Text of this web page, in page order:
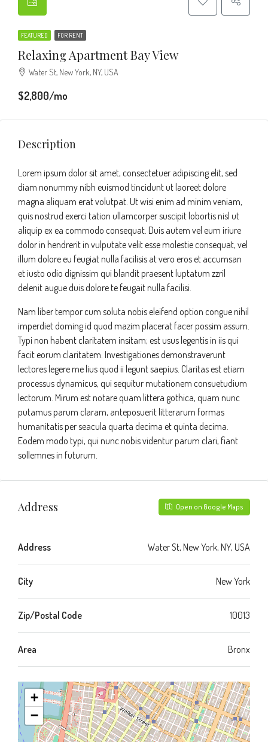
FEATURED FOR RENT
Relaxing Apartment Bay View
Water St, New York, NY, USA
$2,800/mo
Description
Lorem ipsum dolor sit amet, consectetuer adipiscing elit, sed
diam nonummy nibh euismod tincidunt ut laoreet dolore
magna aliquam erat volutpat. Ut wisi enim ad minim veniam,
quis nostrud exerci tation ullamcorper suscipit lobortis nisl ut
aliquip ex ea commodo consequat. Duis autem vel eum iriure
dolor in hendrerit in vulputate velit esse molestie consequat, vel
illum dolore eu feugiat nulla facilisis at vero eros et accumsan
et iusto odio dignissim qui blandit praesent luptatum zzril
delenit augue duis dolore te feugait nulla facilisi.
Nam liber tempor cum soluta nobis eleifend option congue nihil
imperdiet doming id quod mazim placerat facer possim assum.
Typi non habent claritatem insitam; est usus legentis in iis qui
facit eorum claritatem. Investigationes demonstraverunt
lectores legere me lius quod ii legunt saepius. Claritas est etiam
processus dynamicus, qui sequitur mutationem consuetudium
lectorum. Mirum est notare quam littera gothica, quam nunc
putamus parum claram, anteposuerit litterarum formas
humanitatis per seacula quarta decima et quinta decima.
Eodem modo typi, qui nunc nobis videntur parum clari, fiant
sollemnes in futurum.
Address Open on Google Maps
Address Water St, New York, NY, USA
City New York
Zip/Postal Code 10013
Area Bronx
+
−